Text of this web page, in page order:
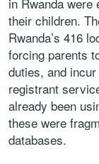
their children.
Rwanda’s 416
forcing parents
duties, and
registrant
already been
these were
databases.